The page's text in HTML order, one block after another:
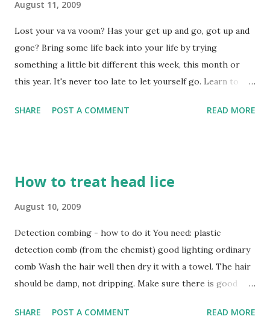
August 11, 2009
Lost your va va voom? Has your get up and go, got up and
gone? Bring some life back into your life by trying
something a little bit different this week, this month or
this year. It's never too late to let yourself go. Learn to
paintball. There's something for everyone. [caption id=""
SHARE POST A COMMENT READ MORE
How to treat head lice
August 10, 2009
Detection combing - how to do it You need: plastic
detection comb (from the chemist) good lighting ordinary
comb Wash the hair well then dry it with a towel. The hair
should be damp, not dripping. Make sure there is good
comb. Start with the teeth of the detection comb touching
SHARE POST A COMMENT READ MORE